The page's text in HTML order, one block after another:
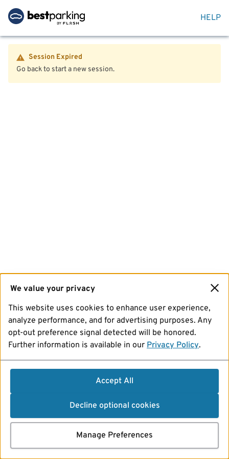
HELP
Session Expired
Go back to start a new session.
We value your privacy
This website uses cookies to enhance user experience,
analyze performance, and for advertising purposes. Any
opt-out preference signal detected will be honored.
Further information is available in our Privacy Policy.
Accept All
Decline optional cookies
Manage Preferences